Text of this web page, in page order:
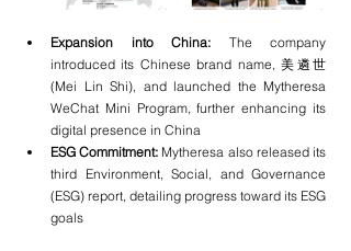
Expansion into China: The company
introduced its Chinese brand name, 美遴世
(Mei Lin Shi), and launched the Mytheresa
WeChat Mini Program, further enhancing its
digital presence in China
ESG Commitment: Mytheresa also released its
third Environment, Social, and Governance
(ESG) report, detailing progress toward its ESG
goals